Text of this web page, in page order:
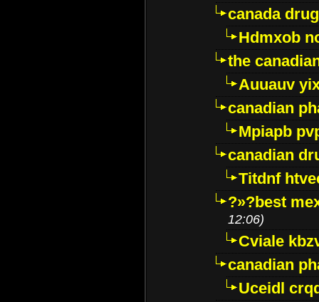
canada
Hdmxob
the
Auuauv
canadian
Mpiapb
canadian
Titdnf
?»?best
12:06)
Cviale
canadian
Uceidl